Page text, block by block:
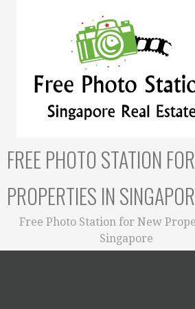
FREE PHOTO STATION
PROPERTIES IN
Free Photo Station for New
Singapore